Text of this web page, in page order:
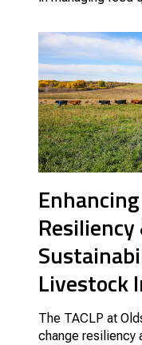
Livestock
The TACLP at
change resiliency